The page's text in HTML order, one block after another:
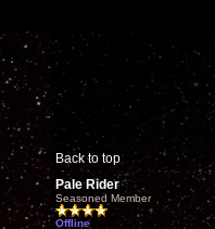
Back to top
Pale Rider
Seasoned Member
Offline